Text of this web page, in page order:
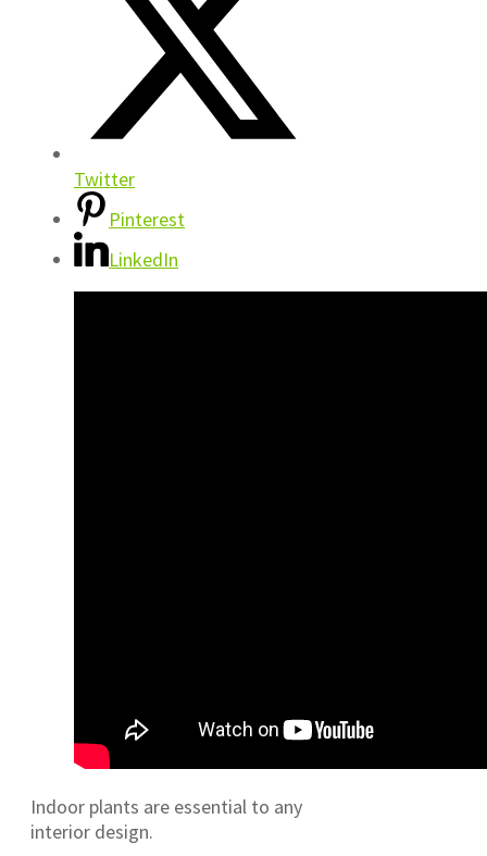
Twitter
Pinterest
LinkedIn
Indoor plants are essential to any
interior design.